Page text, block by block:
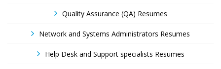
Quality Assurance (QA) Resumes
Network and Systems Administrators Resumes
Help Desk and Support specialists Resumes